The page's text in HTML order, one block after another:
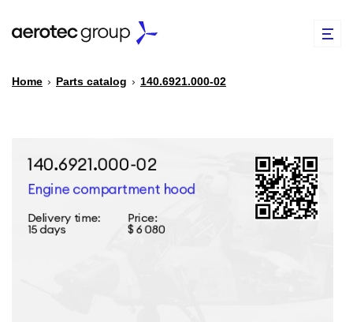
PARTS CATALOG
Home › Parts catalog › 140.6921.000-02